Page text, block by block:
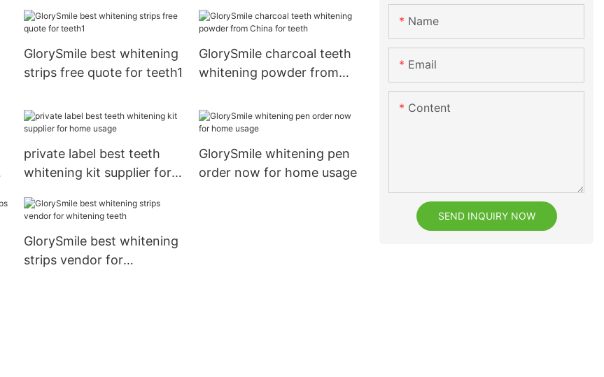
GlorySmile best whitening
strips free quote for teeth1
GlorySmile charcoal teeth
whitening powder from
private label best teeth
whitening kit supplier for
GlorySmile whitening pen
order now for home usage
GlorySmile best whitening
strips vendor for
Name
Email
Content
SEND INQUIRY NOW